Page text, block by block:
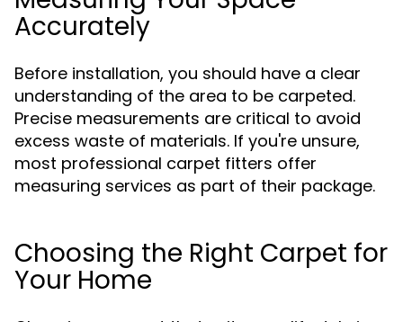
Accurately
Before installation, you should have a clear
understanding of the area to be carpeted.
Precise measurements are critical to avoid
excess waste of materials. If you're unsure,
most professional carpet fitters offer
measuring services as part of their package.
Choosing the Right Carpet for
Your Home